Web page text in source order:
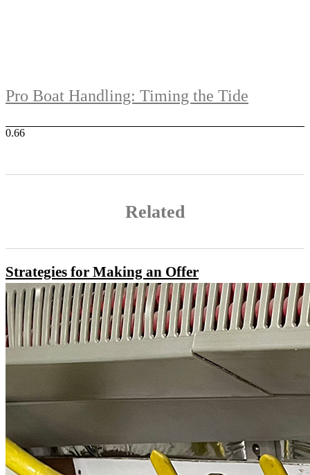
Pro Boat Handling: Timing the Tide
Related
Strategies for Making an Offer